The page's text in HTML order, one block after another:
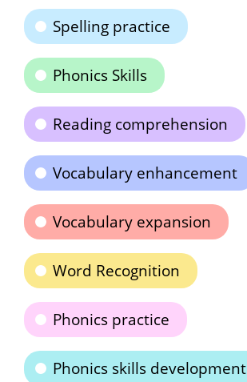
Spelling practice
Phonics Skills
Reading comprehension
Vocabulary enhancement
Vocabulary expansion
Word Recognition
Phonics practice
Phonics skills development